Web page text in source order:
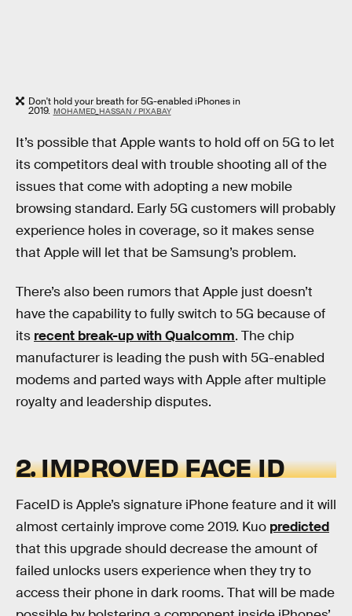
Don't hold your breath for 5G-enabled iPhones in
2019. MOHAMED_HASSAN / PIXABAY
It’s possible that Apple wants to hold off on 5G to let
its competitors deal with trouble shooting all of the
issues that come with adopting a new mobile
browsing standard. Early 5G customers will probably
experience holes in coverage, so it makes sense
that Apple will let that be Samsung’s problem.
There’s also been rumors that Apple just doesn’t
have the capability to fully switch to 5G because of
its recent break-up with Qualcomm. The chip
manufacturer is leading the push with 5G-enabled
modems and parted ways with Apple after multiple
royalty and leadership disputes.
2. IMPROVED FACE ID
FaceID is Apple’s signature iPhone feature and it will
almost certainly improve come 2019. Kuo predicted
that this upgrade should decrease the amount of
failed unlocks users experience when they try to
access their phone in dark rooms. That will be made